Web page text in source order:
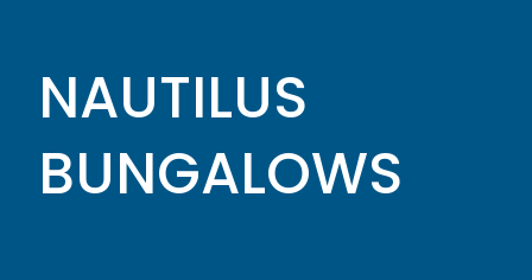
NAUTILUS
BUNGALOWS